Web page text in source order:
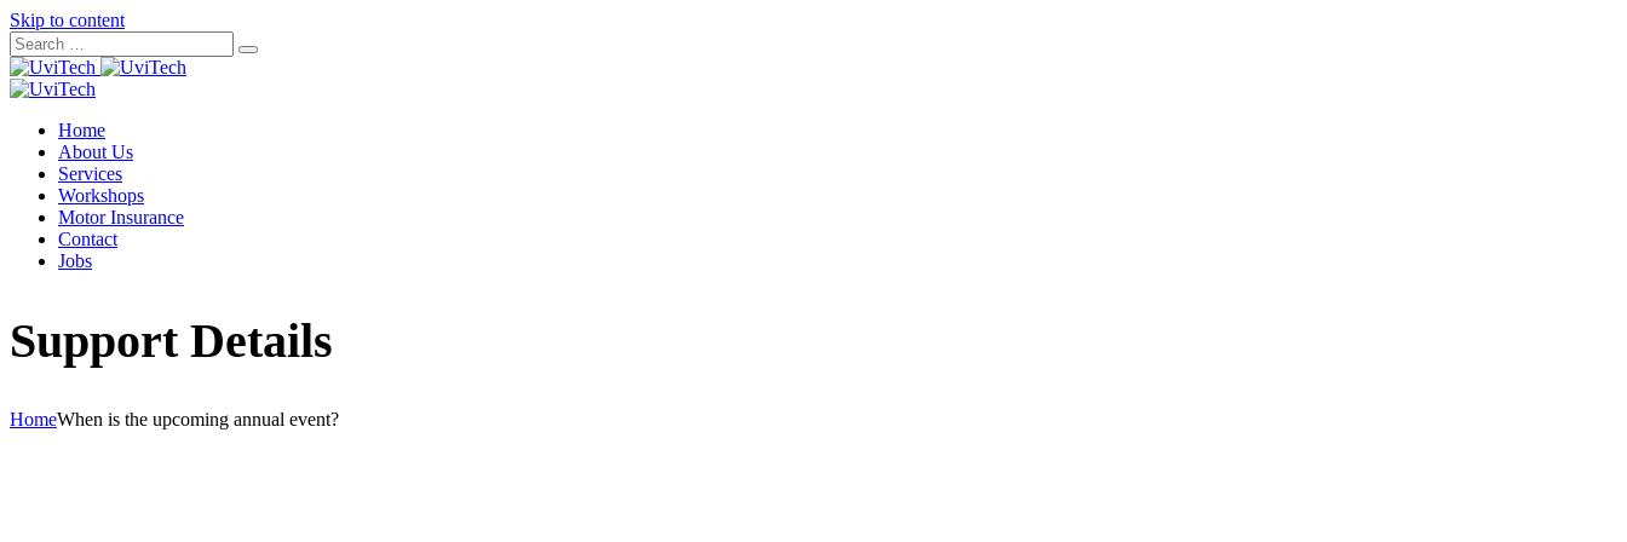
Skip to content
Home
About Us
Services
Workshops
Motor Insurance
Contact
Jobs
Support Details
HomeWhen is the upcoming annual event?